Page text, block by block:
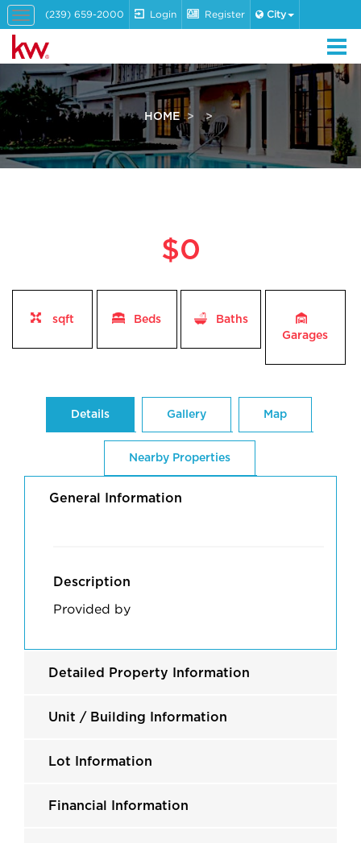
Toggle
navigation
(239) 659-2000 Login Register City
HOME
$0
sqft Beds
Baths
Garages
Details Gallery Map
Nearby Properties
General Information
Description
Provided by
Detailed Property Information
Unit / Building Information
Lot Information
Financial Information